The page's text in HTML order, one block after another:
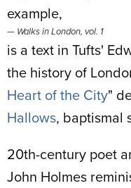
example,
Walks in London, vol. 1
is a text in Tufts'
the history of
Heart of the City"
Hallows, baptismal
20th-century poet
John Holmes